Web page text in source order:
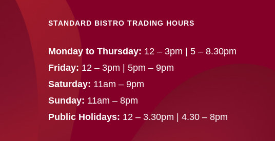
STANDARD BISTRO TRADING HOURS
Monday to Thursday: 12 – 3pm | 5 – 8.30pm
Friday: 12 – 3pm | 5pm – 9pm
Saturday: 11am – 9pm
Sunday: 11am – 8pm
Public Holidays: 12 – 3.30pm | 4.30 – 8pm